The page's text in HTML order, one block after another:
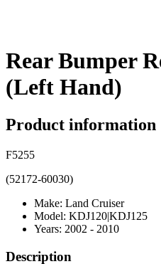
Rear Bumper
(Left Hand)
Product information
F5255
(52172-60030)
Make: Land Cruiser
Model: KDJ120|KDJ125
Years: 2002 - 2010
Description